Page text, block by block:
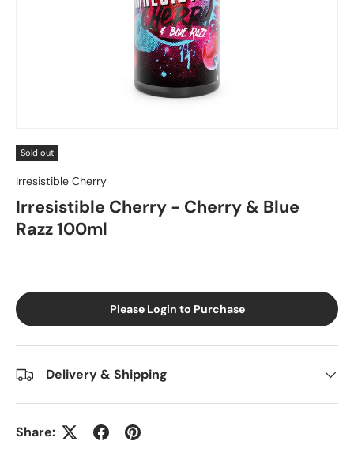
Sold out
Irresistible Cherry
Irresistible Cherry - Cherry & Blue
Razz 100ml
Please Login to Purchase
Delivery & Shipping
Share: